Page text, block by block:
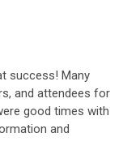
success! Many
and attendees for
good times with
and